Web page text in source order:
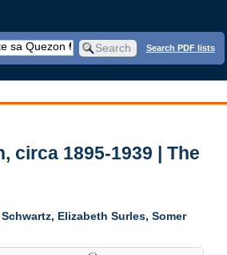
Search PDF lists
circa 1895-1939 | The
Elizabeth Surles, Somer